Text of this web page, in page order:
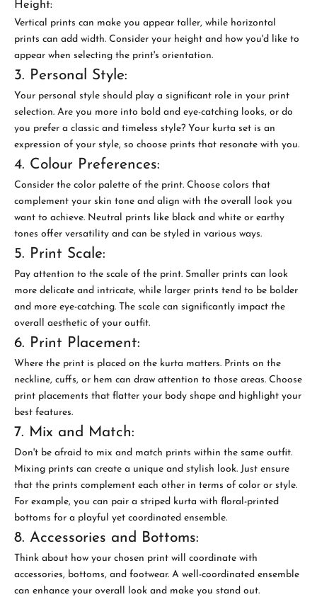
Height:
Vertical prints can make you appear taller, while horizontal
prints can add width. Consider your height and how you'd like to
appear when selecting the print's orientation.
3. Personal Style:
Your personal style should play a significant role in your print
selection. Are you more into bold and eye-catching looks, or do
you prefer a classic and timeless style? Your kurta set is an
expression of your style, so choose prints that resonate with you.
4. Colour Preferences:
Consider the color palette of the print. Choose colors that
complement your skin tone and align with the overall look you
want to achieve. Neutral prints like black and white or earthy
tones offer versatility and can be styled in various ways.
5. Print Scale:
Pay attention to the scale of the print. Smaller prints can look
more delicate and intricate, while larger prints tend to be bolder
and more eye-catching. The scale can significantly impact the
overall aesthetic of your outfit.
6. Print Placement:
Where the print is placed on the kurta matters. Prints on the
neckline, cuffs, or hem can draw attention to those areas. Choose
print placements that flatter your body shape and highlight your
best features.
7. Mix and Match:
Don't be afraid to mix and match prints within the same outfit.
Mixing prints can create a unique and stylish look. Just ensure
that the prints complement each other in terms of color or style.
For example, you can pair a striped kurta with floral-printed
bottoms for a playful yet coordinated ensemble.
8. Accessories and Bottoms:
Think about how your chosen print will coordinate with
accessories, bottoms, and footwear. A well-coordinated ensemble
can enhance your overall look and make you stand out.